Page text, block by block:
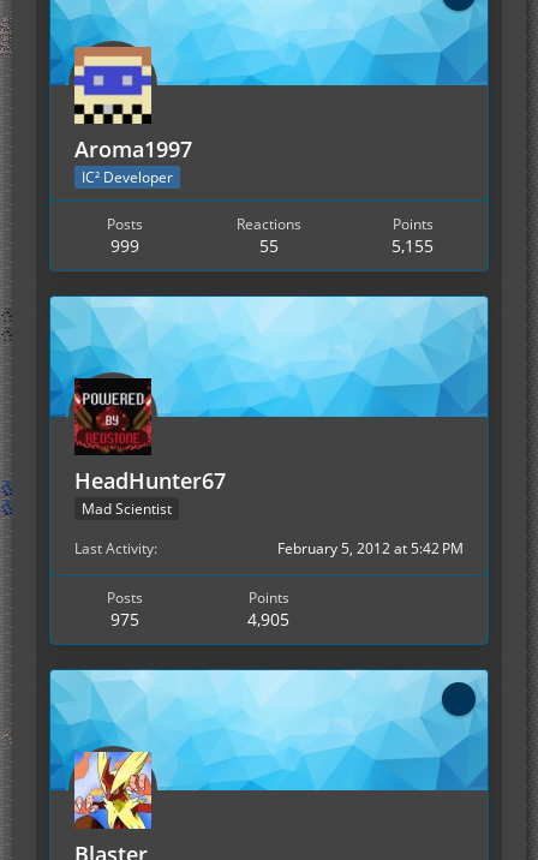
Aroma1997
IC² Developer
Posts
999
Reactions
55
Points
5,155
HeadHunter67
Mad Scientist
Last Activity
February 5, 2012 at 5:42 PM
Posts
975
Points
4,905
Blaster